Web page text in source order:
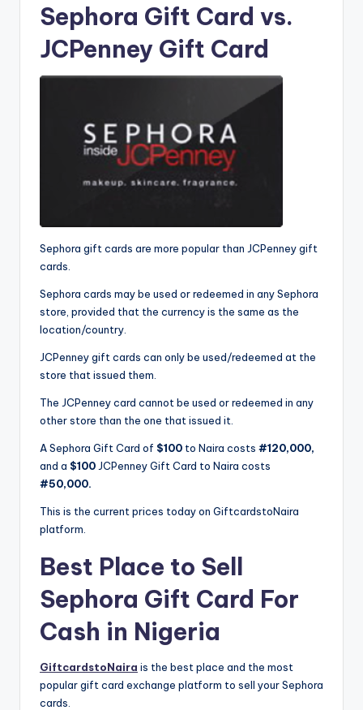
Sephora Gift Card vs.
JCPenney Gift Card
Sephora gift cards are more popular than JCPenney gift
cards.
Sephora cards may be used or redeemed in any Sephora
store, provided that the currency is the same as the
location/country.
JCPenney gift cards can only be used/redeemed at the
store that issued them.
The JCPenney card cannot be used or redeemed in any
other store than the one that issued it.
A Sephora Gift Card of $100 to Naira costs #120,000,
and a $100 JCPenney Gift Card to Naira costs
#50,000.
This is the current prices today on GiftcardstoNaira
platform.
Best Place to Sell
Sephora Gift Card For
Cash in Nigeria
GiftcardstoNaira is the best place and the most
popular gift card exchange platform to sell your Sephora
cards.